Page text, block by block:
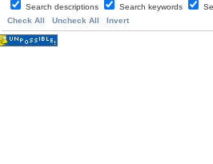
Search descriptions Search keywords
Check All
Uncheck All Invert